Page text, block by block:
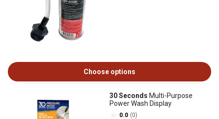
Choose options
30 Seconds Multi-Purpose
Power Wash Display
0.0 (0)